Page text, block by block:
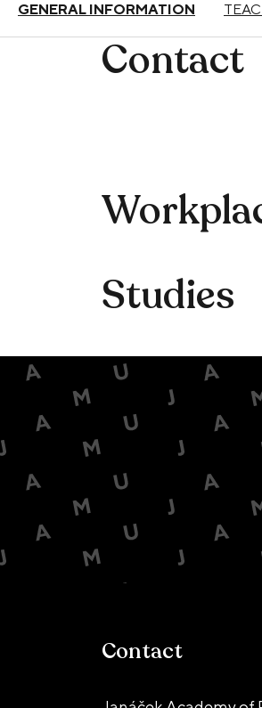
GENERAL INFORMATION
Contact
Studies
Contact